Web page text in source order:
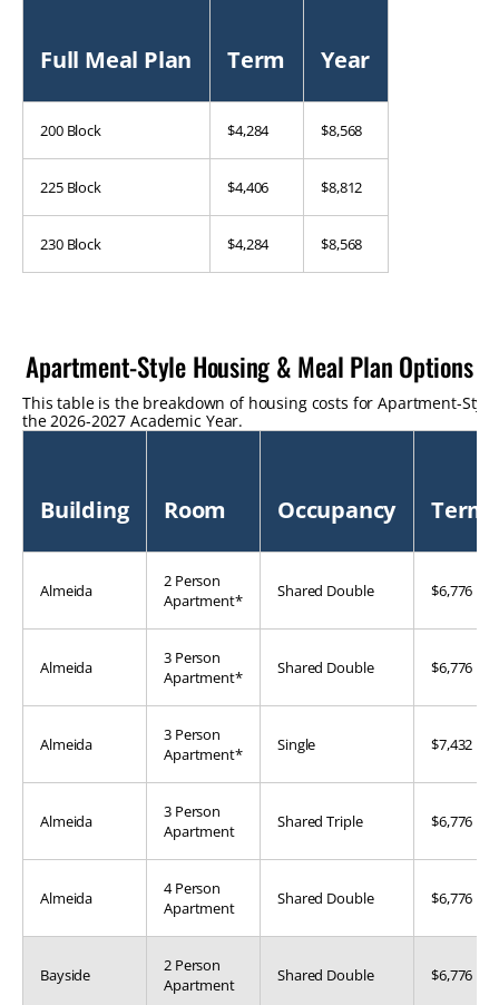
Full Meal Plan Term Year
200 Block $4,284 $8,568
225 Block $4,406 $8,812
230 Block $4,284 $8,568
Apartment-Style Housing & Meal Plan Options
This table is the breakdown of housing costs for Apartment-
the 2026-2027 Academic Year.
Building Room Occupancy Term
Almeida
2 Person
Apartment*
Shared Double $6,776
Almeida
3 Person
Apartment*
Shared Double $6,776
Almeida
3 Person
Apartment*
Single $7,432
Almeida
3 Person
Apartment
Shared Triple $6,776
Almeida
4 Person
Apartment
Shared Double $6,776
Bayside
2 Person
Apartment
Shared Double $6,776